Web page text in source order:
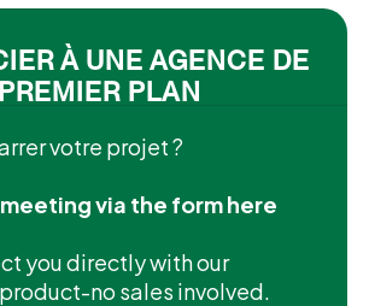
À UNE AGENCE DE
PREMIER PLAN
votre projet ?
via the form here
you directly with our
no sales involved.